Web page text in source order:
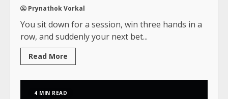
Prynathok Vorkal
You sit down for a session, win three hands in a
row, and suddenly your next bet...
Read More
4 MIN READ